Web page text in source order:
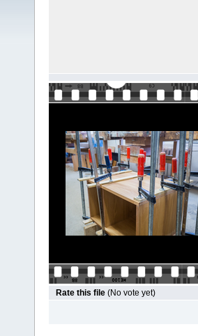
Rate this file (No vote yet)